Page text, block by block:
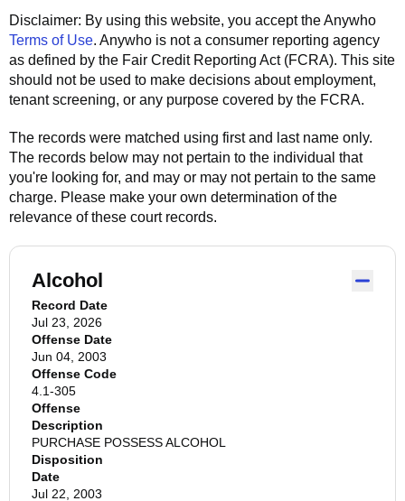
Disclaimer: By using this website, you accept theAnywho
Terms of Use. Anywho is not a consumer reporting agency
as defined by the Fair Credit Reporting Act (FCRA). This site
should not be used to make decisions about employment,
tenant screening, or any purpose covered by the FCRA.
The records were matched using first and last name only.
The records below may not pertain to the individual that
you're looking for, and may or may not pertain to the same
charge. Please make your own determination of the
relevance of these court records.
Alcohol
Record Date
Jul 23, 2026
Offense Date
Jun 04, 2003
Offense Code
4.1-305
Offense
Description
PURCHASE POSSESS ALCOHOL
Disposition
Date
Jul 22, 2003